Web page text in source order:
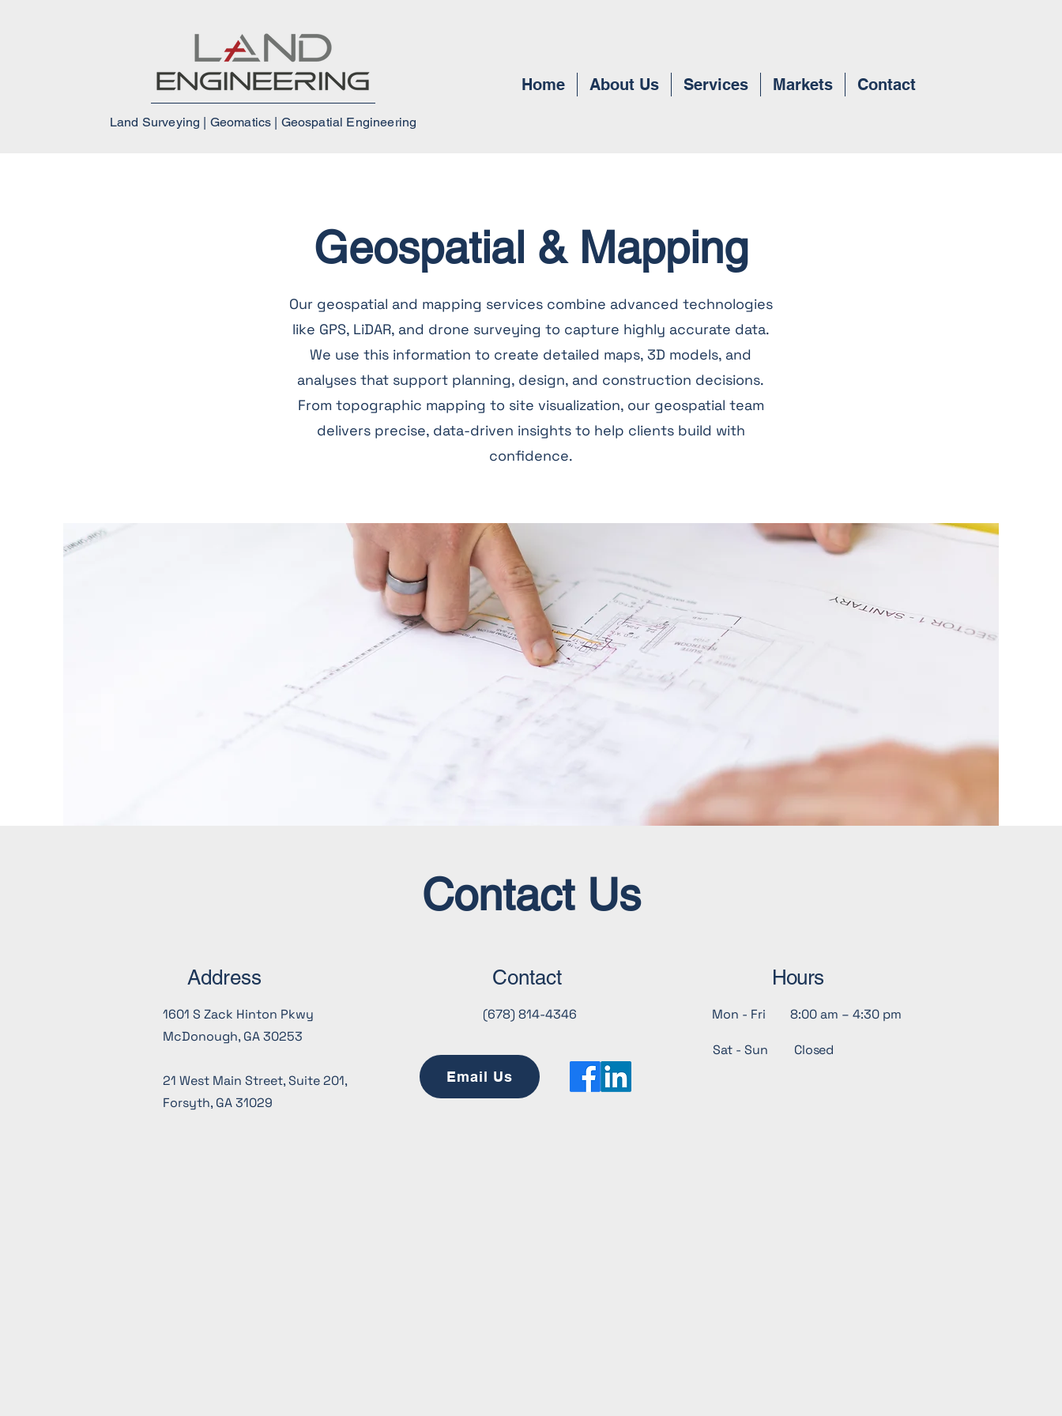
Home About Us Services Markets Contact
Land Surveying | Geomatics | Geospatial Engineering
Geospatial & Mapping
Our geospatial and mapping services combine advanced technologies
like GPS, LiDAR, and drone surveying to capture highly accurate data.
We use this information to create detailed maps, 3D models, and
analyses that support planning, design, and construction decisions.
From topographic mapping to site visualization, our geospatial team
delivers precise, data-driven insights to help clients build with
confidence.
Contact Us
Address
1601 S Zack Hinton Pkwy
McDonough, GA 30253
21 West Main Street, Suite 201,
Forsyth, GA 31029
Contact
(678) 814-4346
Email Us
Hours
Mon - Fri 8:00 am – 4:30 pm
Sat - Sun Closed